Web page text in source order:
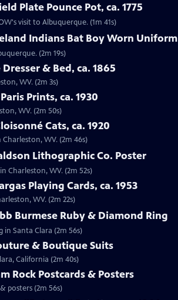
Plate Pounce Pot, ca. 1775
visit to Albuquerque. (1m 41s)
Indians Bat Boy Worn Uniform
(2m 19s)
& Bed, ca. 1865
WV. (2m 3s)
Prints, ca. 1930
WV. (2m 50s)
Cats, ca. 1920
Charleston, WV. (2m 46s)
Lithographic Co. Poster
Charleston, WV. (2m 52s)
Playing Cards, ca. 1953
WV. (2m 22s)
Burmese Ruby & Diamond Ring
in Santa Clara (2m 56s)
& Boutique Suits
California (2m 40s)
Rock Postcards & Posters
posters (2m 56s)